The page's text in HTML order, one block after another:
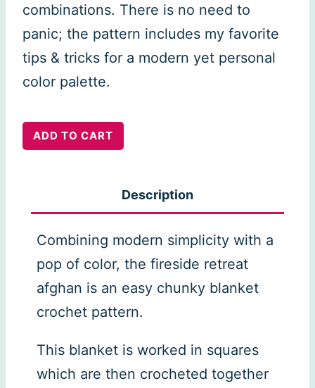
combinations. There is no need to
panic; the pattern includes my favorite
tips & tricks for a modern yet personal
color palette.
Fireside
ADD TO CART
Description
Combining modern simplicity with a
pop of color, the fireside retreat
afghan is an easy chunky blanket
crochet pattern.
This blanket is worked in squares
which are then crocheted together